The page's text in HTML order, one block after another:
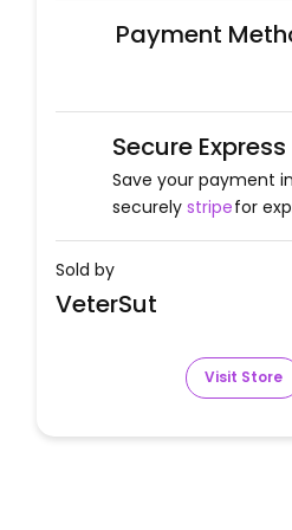
Payment
Secure
Save your payment
securely stripefor
Sold by
VeterSut
Visit Store